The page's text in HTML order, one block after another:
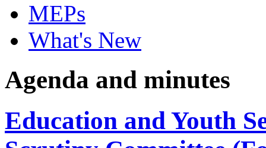
MEPs
What's New
Agenda and minutes
Education and Youth